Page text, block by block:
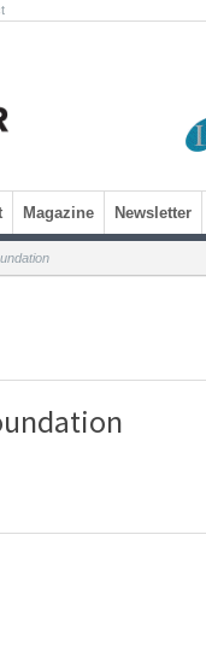
Magazine Newsletter